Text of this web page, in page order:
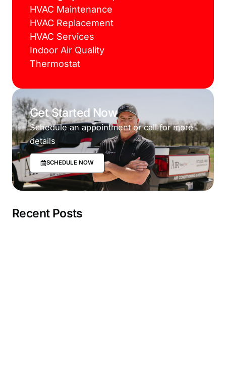
HVAC Maintenance
HVAC Replacement
HVAC Services
Indoor Air Quality
Thermostat
Get Started Now
Schedule an appointment or call for more
details
SCHEDULE NOW
Recent Posts